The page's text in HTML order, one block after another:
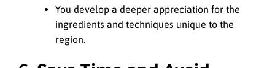
You develop a deeper appreciation for the
ingredients and techniques unique to the
region.